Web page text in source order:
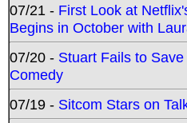
07/21 - First Look at
Begins in October with
07/20 - Stuart Fails to
Comedy
07/19 - Sitcom Stars on